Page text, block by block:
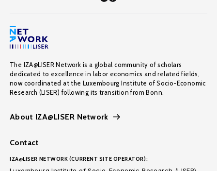
The IZA@LISER Network is a global community of scholars
dedicated to excellence in labor economics and related fields,
now coordinated at the Luxembourg Institute of Socio-Economic
Research (LISER) following its transition from Bonn.
About IZA@LISER Network
Contact
IZA@LISER NETWORK (CURRENT SITE OPERATOR):